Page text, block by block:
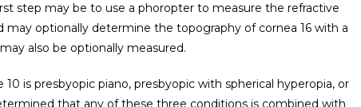
step may be to use a phoropter to measure the refractive
optionally determine the topography of cornea 16 with a
also be optionally measured.
is presbyopic piano, presbyopic with spherical hyperopia, or
that any of these three conditions is combined with